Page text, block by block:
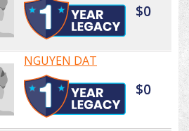
$0
NGUYEN DAT
$0